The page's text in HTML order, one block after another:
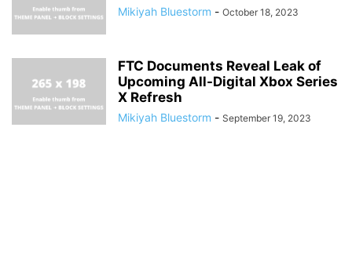
Mikiyah Bluestorm - October 18, 2023
FTC Documents Reveal Leak of
Upcoming All-Digital Xbox Series
X Refresh
Mikiyah Bluestorm - September 19, 2023